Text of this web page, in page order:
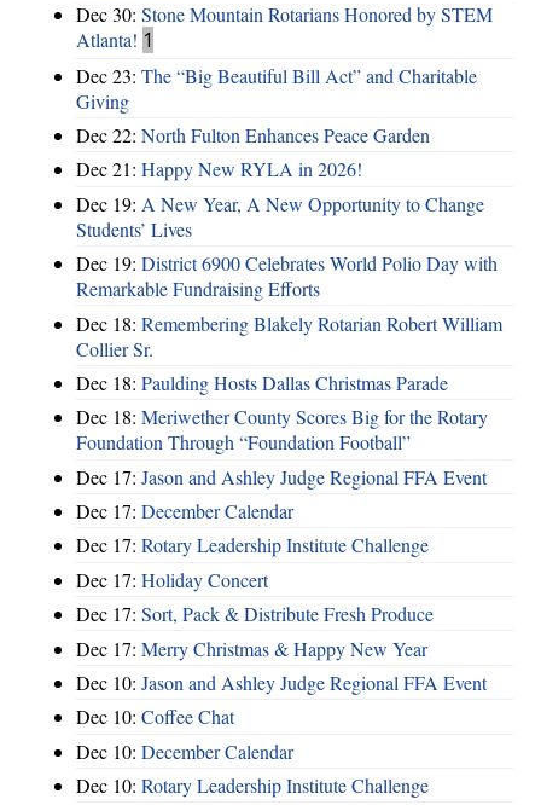
Dec 30: Stone Mountain Rotarians Honored by STEM
Atlanta! 1
Dec 23: The “Big Beautiful Bill Act” and Charitable
Giving
Dec 22: North Fulton Enhances Peace Garden
Dec 21: Happy New RYLA in 2026!
Dec 19: A New Year, A New Opportunity to Change
Students’ Lives
Dec 19: District 6900 Celebrates World Polio Day with
Remarkable Fundraising Efforts
Dec 18: Remembering Blakely Rotarian Robert William
Collier Sr.
Dec 18: Paulding Hosts Dallas Christmas Parade
Dec 18: Meriwether County Scores Big for the Rotary
Foundation Through “Foundation Football”
Dec 17: Jason and Ashley Judge Regional FFA Event
Dec 17: December Calendar
Dec 17: Rotary Leadership Institute Challenge
Dec 17: Holiday Concert
Dec 17: Sort, Pack & Distribute Fresh Produce
Dec 17: Merry Christmas & Happy New Year
Dec 10: Jason and Ashley Judge Regional FFA Event
Dec 10: Coffee Chat
Dec 10: December Calendar
Dec 10: Rotary Leadership Institute Challenge